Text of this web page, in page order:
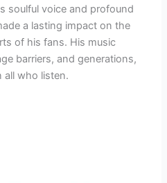
soulful voice and profound
a lasting impact on the
of his fans. His music
barriers, and generations,
all who listen.